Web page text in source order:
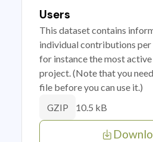
Users
This dataset contains
individual contributions per
for instance the most
project. (Note that you
file before you can use it.)
GZIP 10.5 kB